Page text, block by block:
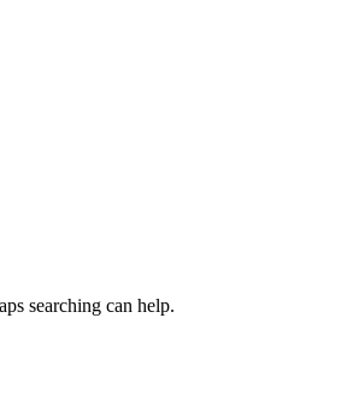
searching can help.